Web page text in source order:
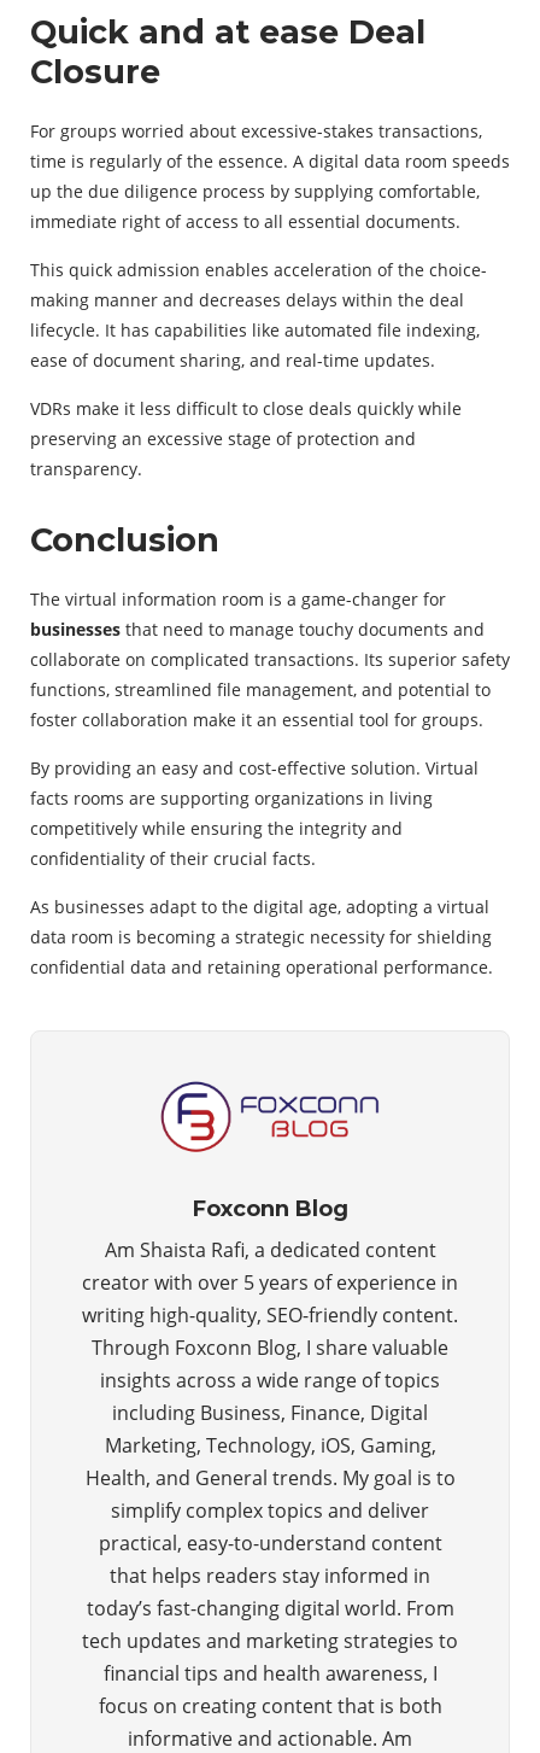
Quick and at ease Deal
Closure
For groups worried about excessive-stakes transactions,
time is regularly of the essence. A digital data room speeds
up the due diligence process by supplying comfortable,
immediate right of access to all essential documents.
This quick admission enables acceleration of the choice-
making manner and decreases delays within the deal
lifecycle. It has capabilities like automated file indexing,
ease of document sharing, and real-time updates.
VDRs make it less difficult to close deals quickly while
preserving an excessive stage of protection and
transparency.
Conclusion
The virtual information room is a game-changer for
businesses that need to manage touchy documents and
collaborate on complicated transactions. Its superior safety
functions, streamlined file management, and potential to
foster collaboration make it an essential tool for groups.
By providing an easy and cost-effective solution. Virtual
facts rooms are supporting organizations in living
competitively while ensuring the integrity and
confidentiality of their crucial facts.
As businesses adapt to the digital age, adopting a virtual
data room is becoming a strategic necessity for shielding
confidential data and retaining operational performance.
Foxconn Blog
Am Shaista Rafi, a dedicated content
creator with over 5 years of experience in
writing high-quality, SEO-friendly content.
Through Foxconn Blog, I share valuable
insights across a wide range of topics
including Business, Finance, Digital
Marketing, Technology, iOS, Gaming,
Health, and General trends. My goal is to
simplify complex topics and deliver
practical, easy-to-understand content
that helps readers stay informed in
today’s fast-changing digital world. From
tech updates and marketing strategies to
financial tips and health awareness, I
focus on creating content that is both
informative and actionable. Am